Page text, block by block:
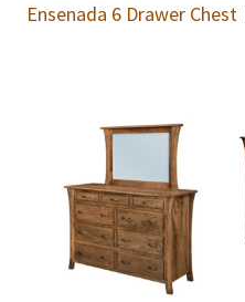
Ensenada 6 Drawer Chest